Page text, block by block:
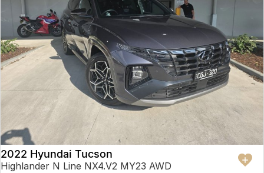
2022 Hyundai Tucson
Highlander N Line NX4.V2 MY23 AWD